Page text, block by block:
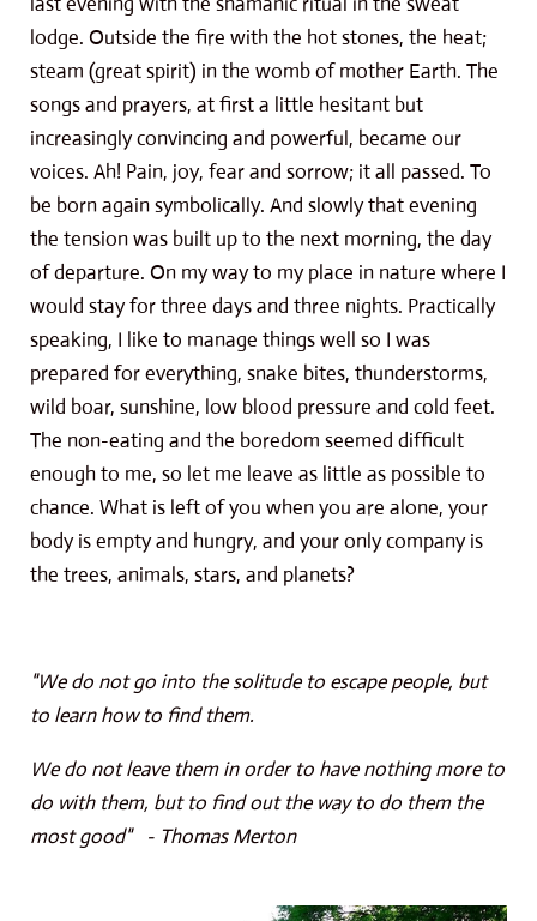
lodge. Outside the fire with the hot stones, the heat;
steam (great spirit) in the womb of mother Earth. The
songs and prayers, at first a little hesitant but
increasingly convincing and powerful, became our
voices. Ah! Pain, joy, fear and sorrow; it all passed. To
be born again symbolically. And slowly that evening
the tension was built up to the next morning, the day
of departure. On my way to my place in nature where I
would stay for three days and three nights. Practically
speaking, I like to manage things well so I was
prepared for everything, snake bites, thunderstorms,
wild boar, sunshine, low blood pressure and cold feet.
The non-eating and the boredom seemed difficult
enough to me, so let me leave as little as possible to
chance. What is left of you when you are alone, your
body is empty and hungry, and your only company is
the trees, animals, stars, and planets?
"We do not go into the solitude to escape people, but
to learn how to find them.
We do not leave them in order to have nothing more to
do with them, but to find out the way to do them the
most good" - Thomas Merton